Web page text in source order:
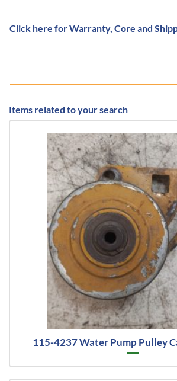
Click here for Warranty, Core and
Items related to your search
115-4237 Water Pump Pulley